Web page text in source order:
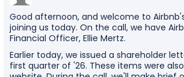
Good afternoon, and welcome to
joining us today. On the call, we have
Financial Officer, Ellie Mertz.
Earlier today, we issued a shareholder
first quarter of '26. These items were